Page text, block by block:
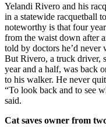
Yelandi Rivero and his
in a statewide racquetball
noteworthy is that four
from the waist down after
told by doctors he’d never
But Rivero, a truck driver,
year and a half, was back
to his walker. He never
“To look back and to see
said.
Cat saves owner from